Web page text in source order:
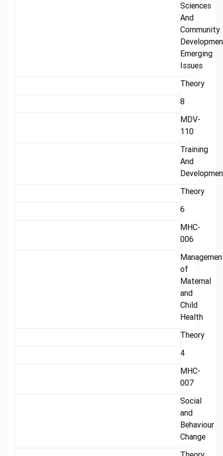
Sciences
And
Community
Emerging
Issues
Theory
8
MDV-
110
Training
And
Theory
6
MHC-
006
of
Maternal
and
Child
Health
Theory
4
MHC-
007
Social
and
Behaviour
Change